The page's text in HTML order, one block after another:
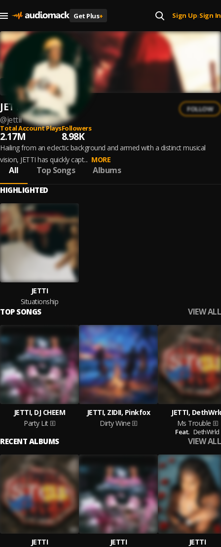
Get Plus+ Sign Up| Sign In
JETTI
@jettii
FOLLOW
Total Account Plays
2.17M
Followers
8.98K
Hailing from an eclectic background and armed with a distinct musical
vision, JETTI has quickly capt... MORE
All Top Songs Albums
HIGHLIGHTED
JETTI
Situationship
TOP SONGS VIEW ALL
JETTI, DJ CHEEM
Party Lit
JETTI, ZIDII, Pinkfox
Dirty Wine
JETTI,
Ms Trouble
Feat. DethWrld
RECENT ALBUMS VIEW ALL
JETTI
JETTI
JETTI